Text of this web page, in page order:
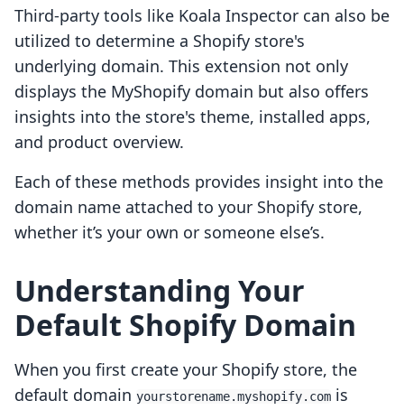
Third-party tools like Koala Inspector can also be
utilized to determine a Shopify store's
underlying domain. This extension not only
displays the MyShopify domain but also offers
insights into the store's theme, installed apps,
and product overview.
Each of these methods provides insight into the
domain name attached to your Shopify store,
whether it’s your own or someone else’s.
Understanding Your
Default Shopify Domain
When you first create your Shopify store, the
default domain yourstorename.myshopify.com is